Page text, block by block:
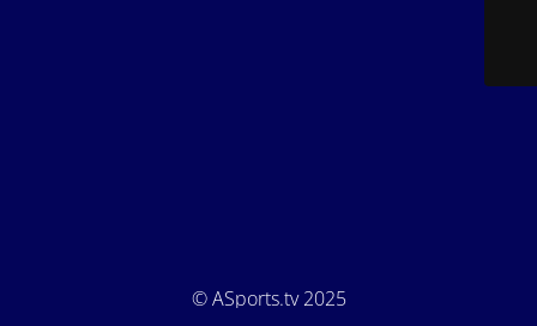
© ASports.tv 2025